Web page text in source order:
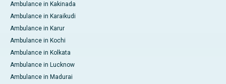
Ambulance in Kakinada
Ambulance in Karaikudi
Ambulance in Karur
Ambulance in Kochi
Ambulance in Kolkata
Ambulance in Lucknow
Ambulance in Madurai